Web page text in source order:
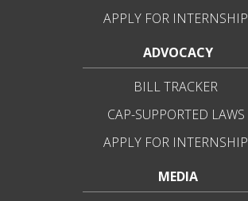
APPLY FOR INTERNSHIP
ADVOCACY
BILL TRACKER
CAP-SUPPORTED LAWS
APPLY FOR INTERNSHIP
MEDIA